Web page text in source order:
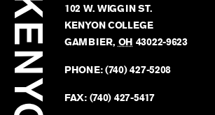
Review
102 W. WIGGIN ST.
KENYON COLLEGE
GAMBIER, OH 43022-9623
PHONE:(740) 427-5208
FAX: (740) 427-5417